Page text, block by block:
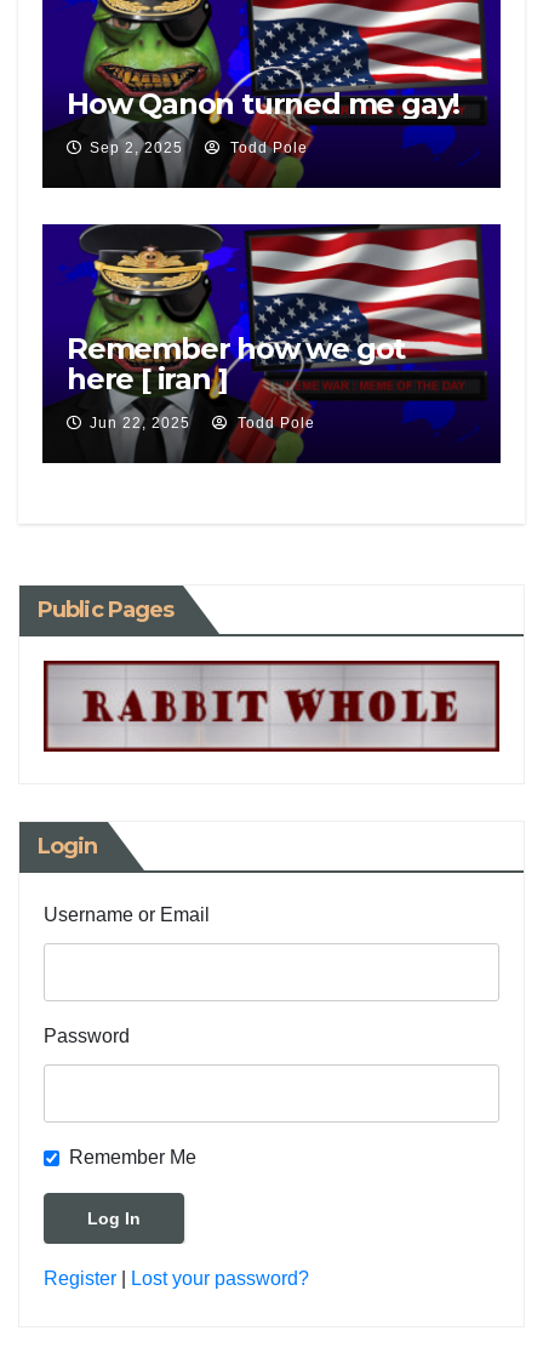
How Qanon turned me gay!
Sep 2, 2025 Todd Pole
Remember how we got
here [ iran ]
Jun 22, 2025 Todd Pole
Public Pages
Login
Username or Email
Password
Remember Me
Register Lost your password?